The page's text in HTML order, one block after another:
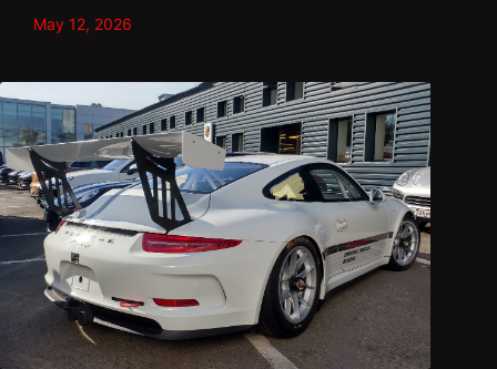
May 12, 2026